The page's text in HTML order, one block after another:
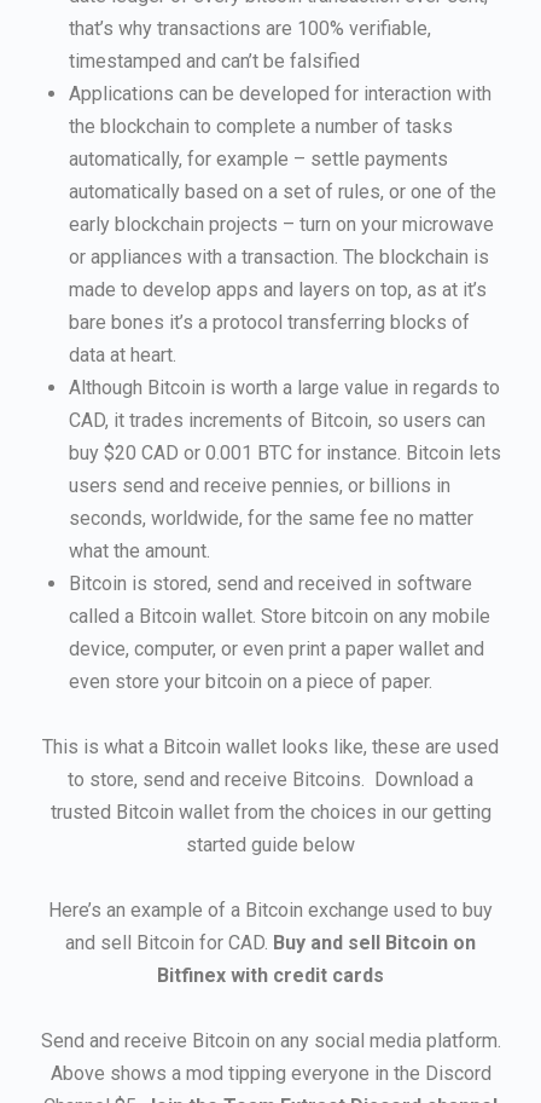
that’s why transactions are 100% verifiable,
timestamped and can’t be falsified
Applications can be developed for interaction with
the blockchain to complete a number of tasks
automatically, for example – settle payments
automatically based on a set of rules, or one of the
early blockchain projects – turn on your microwave
or appliances with a transaction. The blockchain is
made to develop apps and layers on top, as at it’s
bare bones it’s a protocol transferring blocks of
data at heart.
Although Bitcoin is worth a large value in regards to
CAD, it trades increments of Bitcoin, so users can
buy $20 CAD or 0.001 BTC for instance. Bitcoin lets
users send and receive pennies, or billions in
seconds, worldwide, for the same fee no matter
what the amount.
Bitcoin is stored, send and received in software
called a Bitcoin wallet. Store bitcoin on any mobile
device, computer, or even print a paper wallet and
even store your bitcoin on a piece of paper.
This is what a Bitcoin wallet looks like, these are used
to store, send and receive Bitcoins. Download a
trusted Bitcoin wallet from the choices in our getting
started guide below
Here’s an example of a Bitcoin exchange used to buy
and sell Bitcoin for CAD. Buy and sell Bitcoin on
Bitfinex with credit cards
Send and receive Bitcoin on any social media platform.
Above shows a mod tipping everyone in the Discord